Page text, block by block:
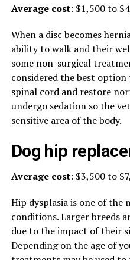
Average cost: $1,500 to
When a disc becomes
ability to walk and their
some non-surgical
considered the best
spinal cord and restore
undergo sedation so the
sensitive area of the body.
Dog hip
Average cost: $3,500 to
Hip dysplasia is one of the
conditions. Larger breeds
due to the impact of their
Depending on the age of